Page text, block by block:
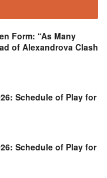
Form: “As Many
of Alexandrova Clash
Schedule of Play for
Schedule of Play for